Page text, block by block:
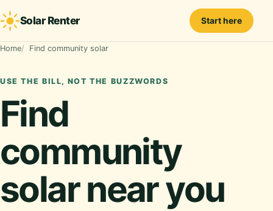
Solar Renter Start here
Home Find community solar
USE THE BILL, NOT THE BUZZWORDS
Find
community
solar near you